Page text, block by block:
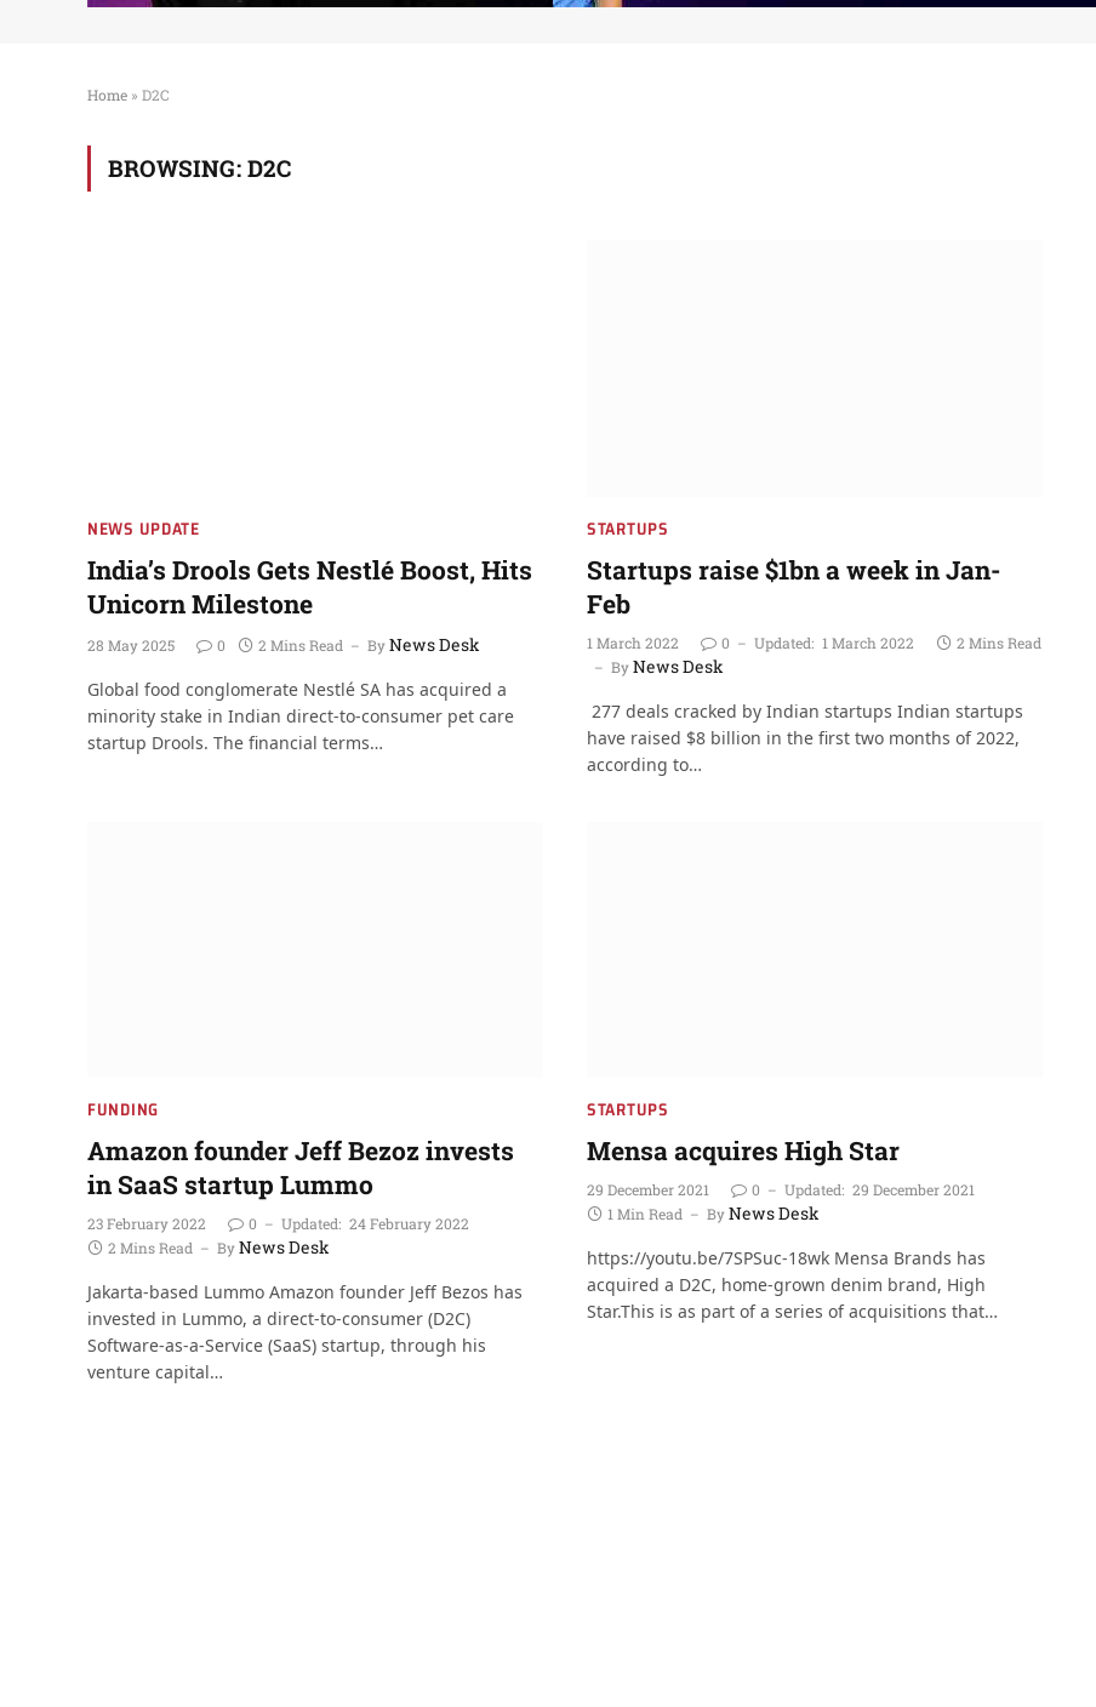
Home » D2C
BROWSING: D2C
NEWS UPDATE
India’s Drools Gets Nestlé Boost, Hits
Unicorn Milestone
28 May 2025 0 2 Mins Read ByNews Desk
Global food conglomerate Nestlé SA has acquired a
minority stake in Indian direct-to-consumer pet care
startup Drools. The financial terms…
STARTUPS
Startups raise $1bn a week in Jan-
Feb
1 March 2022 0 Updated: 1 March 2022
2 Mins Read
ByNews Desk
277 deals cracked by Indian startups Indian startups
have raised $8 billion in the first two months of 2022,
according to…
FUNDING
Amazon founder Jeff Bezoz invests
in SaaS startup Lummo
23 February 2022 0 Updated: 24 February 2022
2 Mins Read
ByNews Desk
Jakarta-based Lummo Amazon founder Jeff Bezos has
invested in Lummo, a direct-to-consumer (D2C)
Software-as-a-Service (SaaS) startup, through his
venture capital…
STARTUPS
Mensa acquires High Star
29 December 2021 0 Updated: 29 December 2021
1 Min Read
ByNews Desk
https://youtu.be/7SPSuc-18wk Mensa Brands has
acquired a D2C, home-grown denim brand, High
Star.This is as part of a series of acquisitions that…